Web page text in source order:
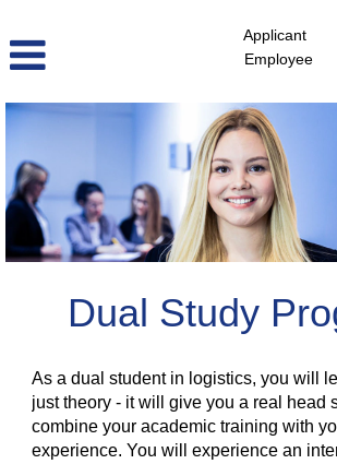
Applicant
Employee
Dual
Study
Dual Study
As a dual student in logistics, you will
just theory - it will give you a real head
combine your academic training with
experience. You will experience an